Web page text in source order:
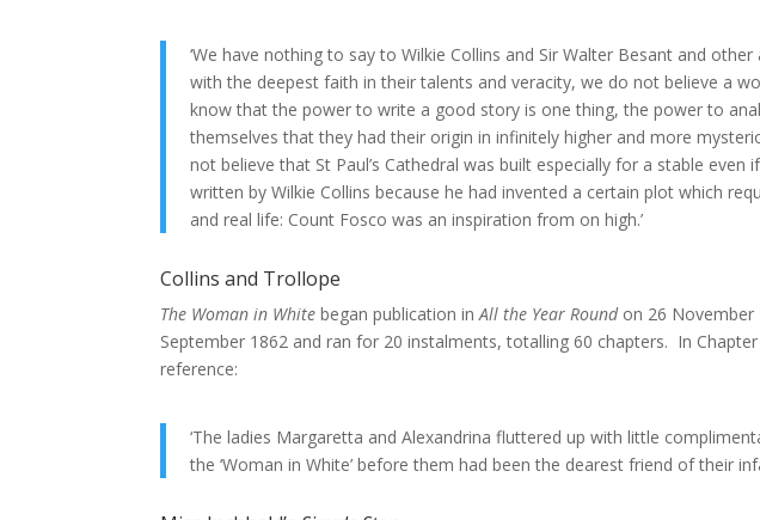
‘We have nothing to say to Wilkie Collins and Sir Walter Besant and
with the deepest faith in their talents and veracity, we do not believe a
know that the power to write a good story is one thing, the power to
themselves that they had their origin in infinitely higher and more
not believe that St Paul’s Cathedral was built especially for a stable
written by Wilkie Collins because he had invented a certain plot which
and real life: Count Fosco was an inspiration from on high.’
Collins and Trollope
The Woman in White began publication inAll the Year Roundon 26 November
September 1862 and ran for 20 instalments, totalling 60 chapters. In
reference:
‘The ladies Margaretta and Alexandrina fluttered up with little
the ‘Woman in White’ before them had been the dearest friend of their